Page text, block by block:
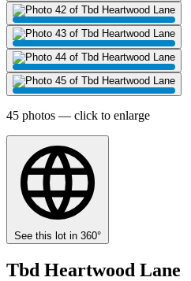
45 photos — click to enlarge
See this lot in 360°
Tbd Heartwood Lane